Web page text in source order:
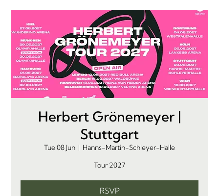
Herbert Grönemeyer |
Stuttgart
Tue 08 Jun
  |
Hanns-Martin-Schleyer-Halle
Tour 2027
RSVP